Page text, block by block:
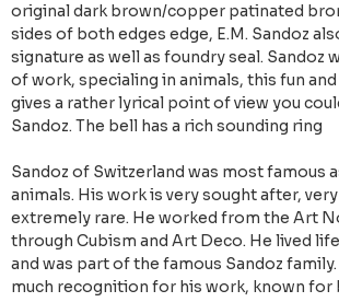
original dark brown/copper patinated
sides of both edges edge, E.M. Sandoz
signature as well as foundry seal. Sandoz
of work, specialing in animals, this fun
gives a rather lyrical point of view you
Sandoz. The bell has a rich sounding ring
Sandoz of Switzerland was most famous
animals. His work is very sought after,
extremely rare. He worked from the Art
through Cubism and Art Deco. He lived life
and was part of the famous Sandoz
much recognition for his work, known for